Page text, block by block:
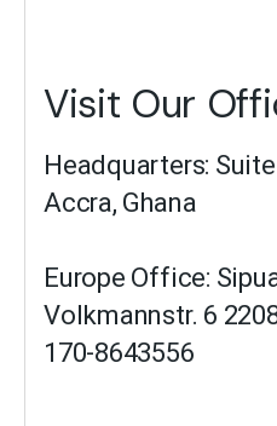
Visit Our
Headquarters:
Accra, Ghana
Europe Office:
Volkmannstr. 6
170-8643556